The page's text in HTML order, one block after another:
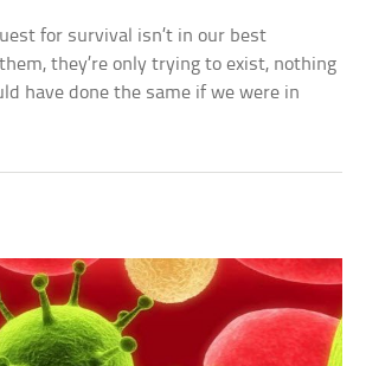
for survival isn’t in our best
they’re only trying to exist, nothing
have done the same if we were in